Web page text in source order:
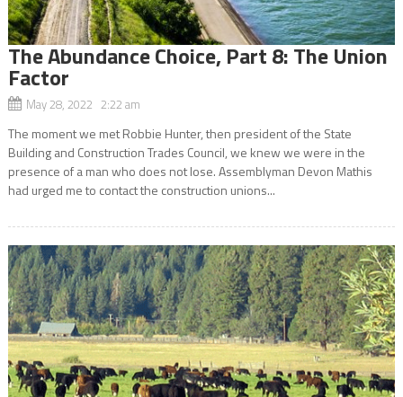
The Abundance Choice, Part 8: The Union
Factor
May 28, 2022 2:22 am
The moment we met Robbie Hunter, then president of the State
Building and Construction Trades Council, we knew we were in the
presence of a man who does not lose. Assemblyman Devon Mathis
had urged me to contact the construction unions...